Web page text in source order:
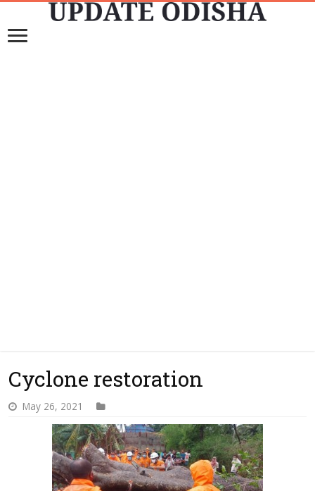
Cyclone restoration
May 26, 2021